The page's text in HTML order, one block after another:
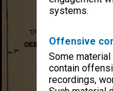
systems.
Offensive
Some
contain
recordings,